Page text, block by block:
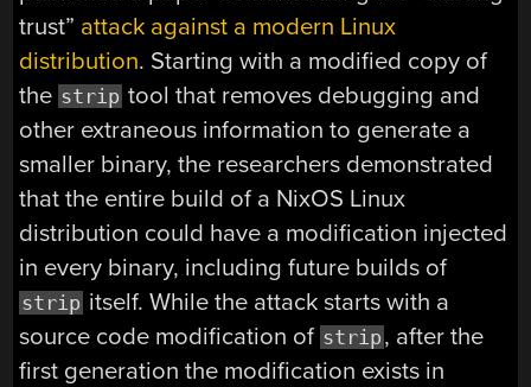
trust” attack against a modern Linux
distribution. Starting with a modified copy of
the strip tool that removes debugging and
other extraneous information to generate a
smaller binary, the researchers demonstrated
that the entire build of a NixOS Linux
distribution could have a modification injected
in every binary, including future builds of
strip itself. While the attack starts with a
source code modification of strip, after the
first generation the modification exists in